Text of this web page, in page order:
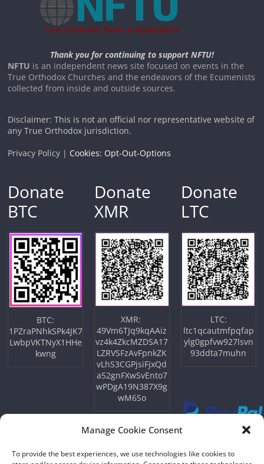
Manage Cookie Consent
To provide the best experiences, we use technologies like cookies to
Thank you for continuing to support NFTU!
NFTU is an independent news site focused on events in the
True Orthodox Churches and the endeavors of the Ecumenists
collected from inside and outside sources.
Disclaimer: This is not an official nor representative website of
any True Orthodox jurisdiction.
Privacy Policy | Cookies: Opt-Out-Options
Donate
BTC
BTC:
1PZraPNhkSPk4JK7
LwbpVKTNyX1HHe
kwng
Donate
XMR
XMR:
49Vm6TJq9kqAAiz
vz4k4ZkcMZDSA17
LZRVSFzAvFpnkZK
vLhS3CGPjsiFjxQd
a52gnFXwSvEnto7
wPDgA19N387X9g
wM6So
Donate
LTC
LTC:
ltc1qcautmfpqfap
ylg0gpfvw927lsvn
93ddta7muhn